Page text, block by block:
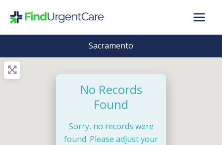
Sacramento
No Records
Found
Sorry, no records were
found. Please adjust your